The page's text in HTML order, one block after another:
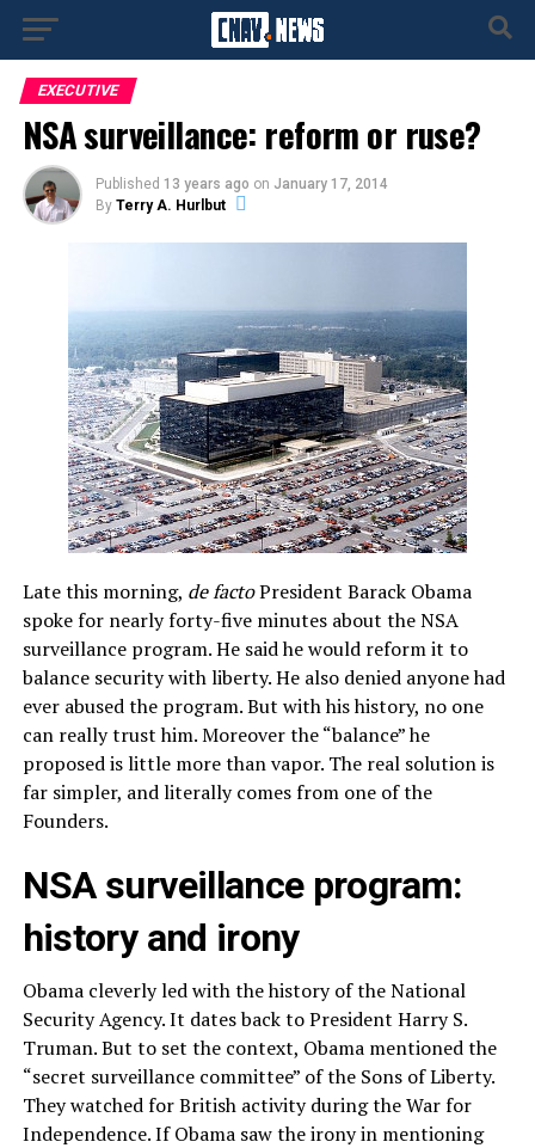
EXECUTIVE
NSA surveillance: reform or ruse?
Published 13 years ago on January 17, 2014
By Terry A. Hurlbut
Late this morning, de factoPresident Barack Obama
spoke for nearly forty-five minutes about the NSA
surveillance program. He said he would reform it to
balance security with liberty. He also denied anyone had
ever abused the program. But with his history, no one
can really trust him. Moreover the “balance” he
proposed is little more than vapor. The real solution is
far simpler, and literally comes from one of the
Founders.
NSA surveillance program:
history and irony
Obama cleverly led with the history of the National
Security Agency. It dates back to President Harry S.
Truman. But to set the context, Obama mentioned the
“secret surveillance committee” of the Sons of Liberty.
They watched for British activity during the War for
Independence. If Obama saw the irony in mentioning